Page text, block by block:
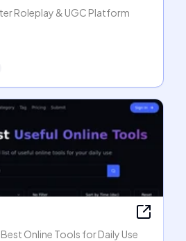
Roleplay & UGC Platform
Online Tools for Daily Use